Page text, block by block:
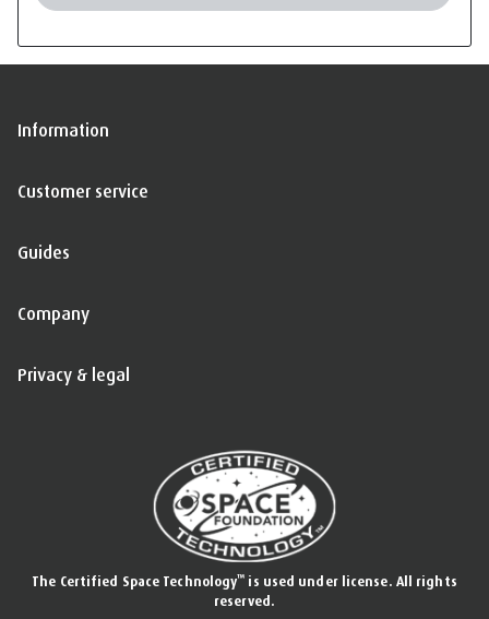
Information
Customer service
Guides
Company
Privacy & legal
The Certified Space Technology™ is used under license. All rights
reserved.